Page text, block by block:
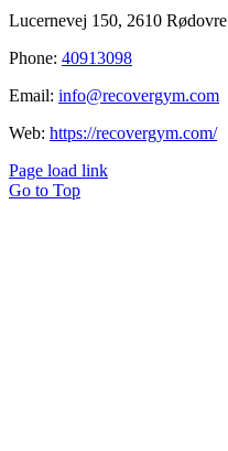
Lucernevej 150, 2610 Rødovre
Phone: 40913098
Email: info@recovergym.com
Web: https://recovergym.com/
Page load link
Go to Top